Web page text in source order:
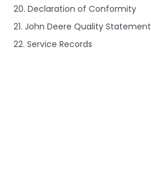
20. Declaration of Conformity
21. John Deere Quality Statement
22. Service Records